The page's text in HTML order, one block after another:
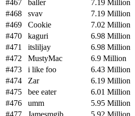
#467 baller
7.19 Million
#468
svav
7.19 Million
#469
Cookie
7.02 Million
#470
kaguri
6.98 Million
#471
itsliljay
6.98 Million
#472
MustyMac
6.9 Million
#473
i like foo
6.43 Million
#474
Zar
6.19 Million
#475
bee eater
6.01 Million
#476
umm
5.95 Million
#477
Jamesmgib
5.92 Million